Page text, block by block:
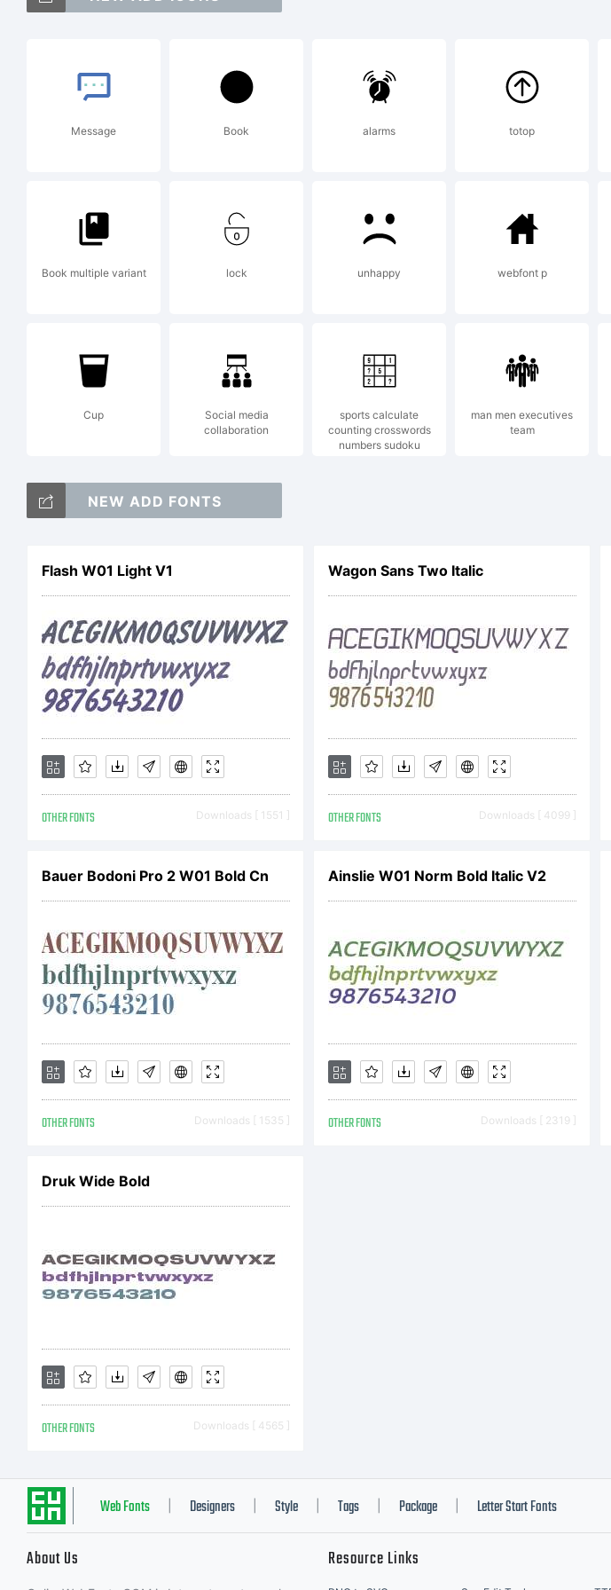
License:
Copyright:
!@#%
Message Book alarms totop
Book multiple variant lock unhappy webfont p
Cup
Social media
collaboration
sports calculate
counting crosswords
numbers sudoku
man men executives
team
NEW ADD FONTS
Flash W01 Light V1
OTHER FONTS Downloads [ 1551 ]
Wagon Sans Two Italic
OTHER FONTS Downloads [ 4099 ]
Bauer Bodoni Pro 2 W01 Bold Cn
OTHER FONTS Downloads [ 1535 ]
Ainslie W01 Norm Bold Italic V2
OTHER FONTS Downloads [ 2319 ]
Druk Wide Bold
OTHER FONTS Downloads [ 4565 ]
Web Fonts Designers Style Tags Package Letter Start Fonts
About Us Resource Links